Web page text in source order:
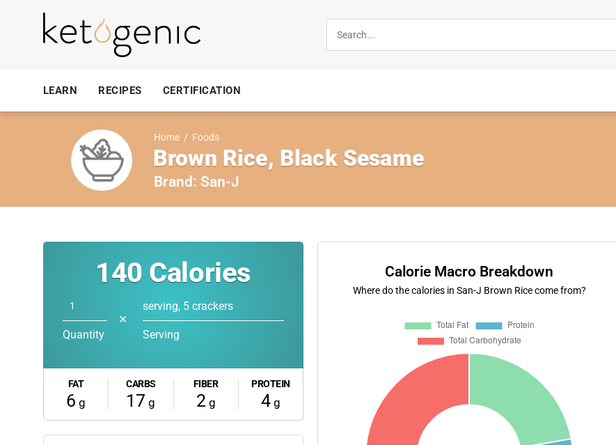
LEARN RECIPES CERTIFICATION
Home / Foods
Brown Rice, Black Sesame
Brand: San-J
140 Calories
Quantity
✕
serving, 5 crackers
Serving
FAT
6 g
CARBS
17 g
FIBER
2g
PROTEIN
4g
Calorie Macro Breakdown
Where do the calories in San-J Brown Rice come from?